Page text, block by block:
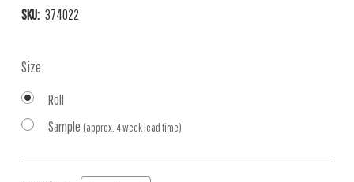
SKU: 374022
Size:
Roll
Sample (approx. 4 week lead time)